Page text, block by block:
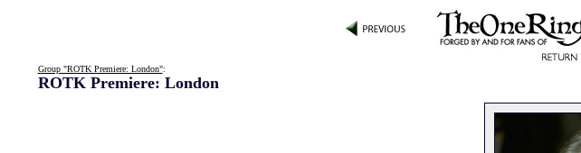
Group "ROTK Premiere: London":
ROTK Premiere: London